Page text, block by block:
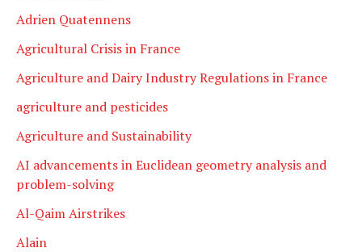
Adrien Quatennens
Agricultural Crisis in France
Agriculture and Dairy Industry Regulations in France
agriculture and pesticides
Agriculture and Sustainability
AI advancements in Euclidean geometry analysis and
problem-solving
Al-Qaim Airstrikes
Alain